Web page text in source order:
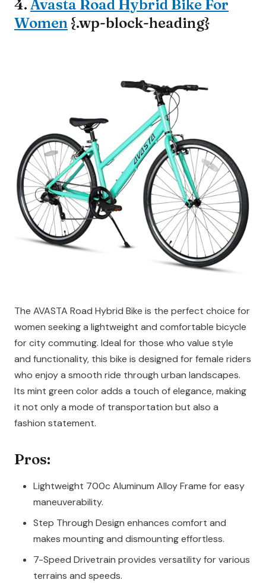
4. Avasta Road Hybrid Bike For
Women {.wp-block-heading}
The AVASTA Road Hybrid Bike is the perfect choice for
women seeking a lightweight and comfortable bicycle
for city commuting. Ideal for those who value style
and functionality, this bike is designed for female riders
who enjoy a smooth ride through urban landscapes.
Its mint green color adds a touch of elegance, making
it not only a mode of transportation but also a
fashion statement.
Pros:
Lightweight 700c Aluminum Alloy Frame for easy
maneuverability.
Step Through Design enhances comfort and
makes mounting and dismounting effortless.
7-Speed Drivetrain provides versatility for various
terrains and speeds.